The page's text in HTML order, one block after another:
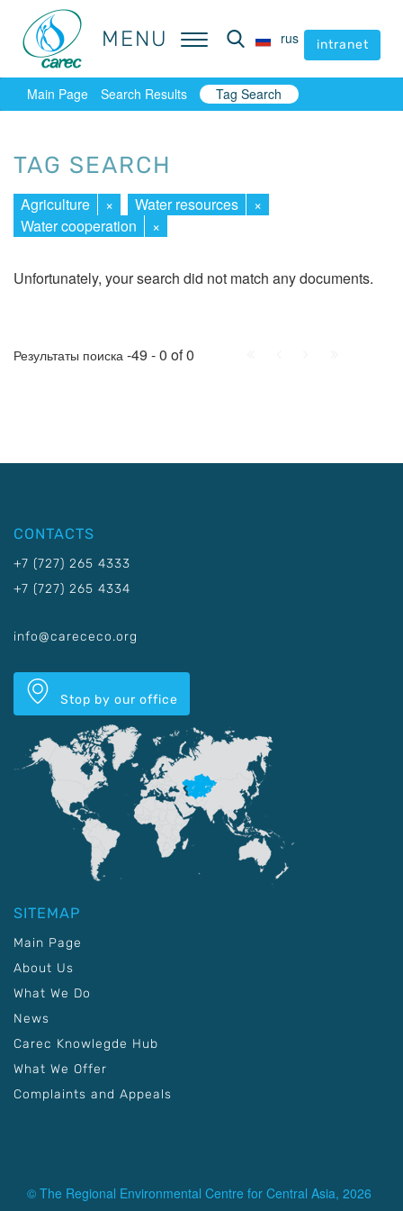
MENU rus intranet
MENU rus intranet
Main Page Search Results Tag Search
TAG SEARCH
Agriculture × Water resources
×
Water cooperation
×
Unfortunately, your search did not match any documents.
Результаты поиска -49 - 0 of 0
CONTACTS
+7 (727) 265 4333
+7 (727) 265 4334
info@carececo.org
Stop by our office
SITEMAP
Main Page
About Us
What We Do
News
Carec Knowlegde Hub
What We Offer
Complaints and Appeals
© The Regional Environmental Centre for Central Asia, 2026